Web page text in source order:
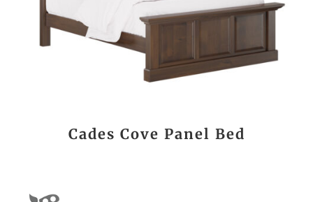
Cades Cove Panel Bed